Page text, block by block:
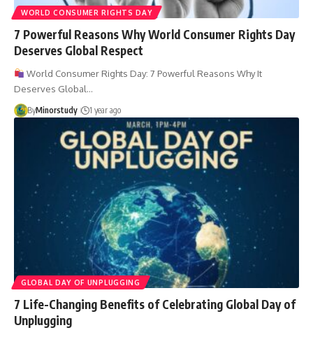
WORLD CONSUMER RIGHTS DAY
7 Powerful Reasons Why World Consumer Rights Day
Deserves Global Respect
World Consumer Rights Day: 7 Powerful Reasons Why It
Deserves Global…
ByMinorstudy 1 year ago
GLOBAL DAY OF UNPLUGGING
7 Life-Changing Benefits of Celebrating Global Day of
Unplugging